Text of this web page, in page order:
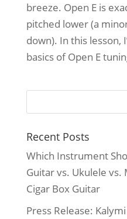
breeze. Open E is
pitched lower (a
down). In this lesson,
basics of Open E
Recent Posts
Which Instrument
Guitar vs. Ukulele vs.
Cigar Box Guitar
Press Release: